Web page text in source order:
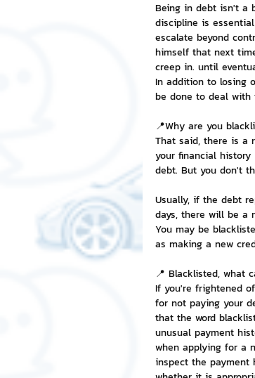
Event Sticker
NFT and
Leadership and
Being in debt isn't a
discipline is
escalate beyond
himself that next
creep in. until
In addition to losing
be done to deal with
📍Why are you
That said, there is a
your financial
debt. But you don't
Usually, if the debt
days, there will be a
You may be
as making a new
📍 Blacklisted, what
If you're frightened
for not paying your
that the word
unusual payment
when applying for a
inspect the payment